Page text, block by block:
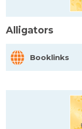
Alligators
Booklinks